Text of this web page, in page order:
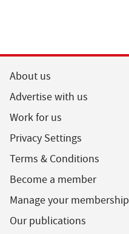
About us
Advertise with us
Work for us
Privacy Settings
Terms & Conditions
Become a member
Manage your membership
Our publications